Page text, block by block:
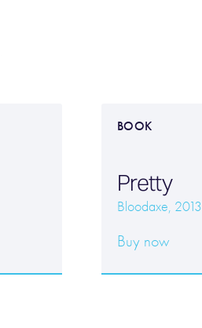
BOOK
Pretty
Bloodaxe, 2013
Buy now